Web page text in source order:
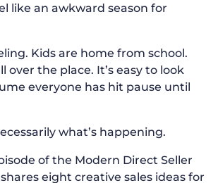
like an awkward season for
Kids are home from school.
over the place. It’s easy to look
everyone has hit pause until
what’s happening.
of the Modern Direct Seller
eight creative sales ideas for